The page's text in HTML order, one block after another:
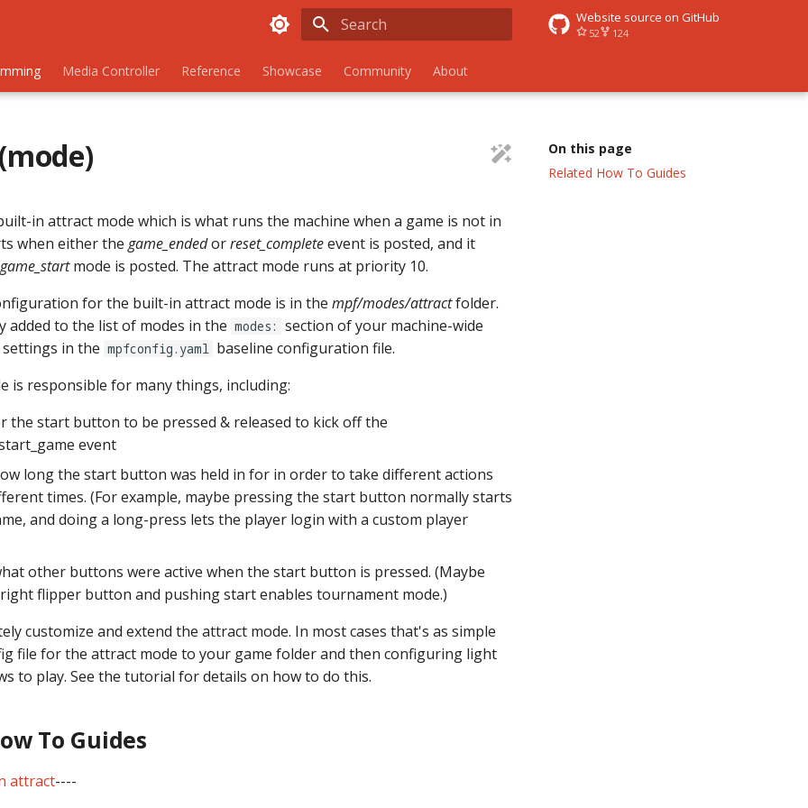
Website source on GitHub
52 124
Media Controller Reference Showcase Community About
On this page
Related How To Guides
in attract mode which is what runs the machine when a game is not in
when either the game_endedorreset_completeevent is posted, and it
game_startmode is posted. The attract mode runs at priority 10.
for the built-in attract mode is in the mpf/modes/attractfolder.
added to the list of modes in the modes: section of your machine-wide
in the mpfconfig.yaml baseline configuration file.
is responsible for many things, including:
the start button to be pressed & released to kick off the
event
long the start button was held in for in order to take different actions
times. (For example, maybe pressing the start button normally starts
and doing a long-press lets the player login with a custom player
other buttons were active when the start button is pressed. (Maybe
flipper button and pushing start enables tournament mode.)
customize and extend the attract mode. In most cases that's as simple
file for the attract mode to your game folder and then configuring light
to play. See the tutorial for details on how to do this.
To Guides
attract----